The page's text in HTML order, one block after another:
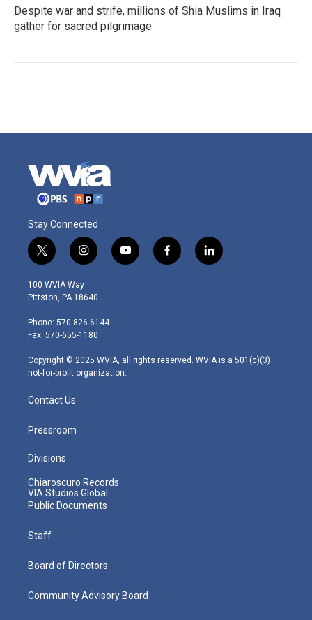
Despite war and strife, millions of Shia Muslims in Iraq
gather for sacred pilgrimage
Stay Connected
t
w
i
t
e
r
i
n
s
t
g
r
m
y
o
f
a
l
i
100 WVIA Way
Pittston, PA 18640
Phone: 570-826-6144
Fax: 570-655-1180
Copyright © 2025 WVIA, all rights reserved. WVIA is a 501(c)(3)
not-for-profit organization.
Contact Us
Pressroom
Divisions
Chiaroscuro Records
VIA Studios Global
Public Documents
Staff
Board of Directors
Community Advisory Board